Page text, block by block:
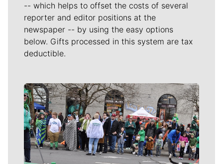
-- which helps to offset the costs of several
reporter and editor positions at the
newspaper -- by using the easy options
below. Gifts processed in this system are tax
deductible.
Meet Our Journalists